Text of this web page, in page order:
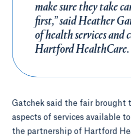
make sure they take
first,” said Heather
of health services and
Hartford HealthCare.
Gatchek said the fair brought
aspects of services available
the partnership of Hartford